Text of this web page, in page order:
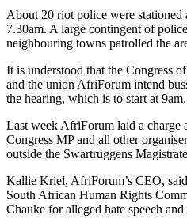
About 20 riot police were stationed
7.30am. A large contingent of
neighbouring towns patrolled the
It is understood that the Congress
and the union AfriForum intend
the hearing, which is to start at 9am.
Last week AfriForum laid a charge
Congress MP and all other
outside the Swartruggens
Kallie Kriel, AfriForum’s CEO,
South African Human Rights
Chauke for alleged hate speech